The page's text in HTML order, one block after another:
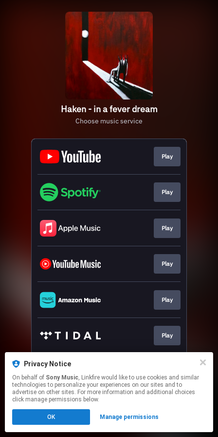
Privacy Notice
On behalf of Sony Music, Linkfire would like to use cookies and similar
technologies to personalize your experiences on our sites and to
advertise on other sites. For more information and additional choices
click manage permissions below.
OK Manage permissions
Haken - in a fever dream
Choose music service
Play
Play
Play
Play
Play
Play
This page may contain affiliate links.
to manage your permissions.